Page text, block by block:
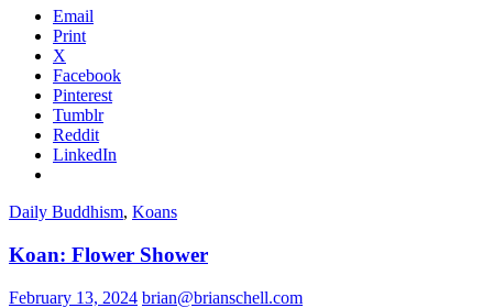
Email
Print
X
Facebook
Pinterest
Tumblr
Reddit
LinkedIn
Daily Buddhism, Koans
Koan: Flower Shower
February 13, 2024 brian@brianschell.com